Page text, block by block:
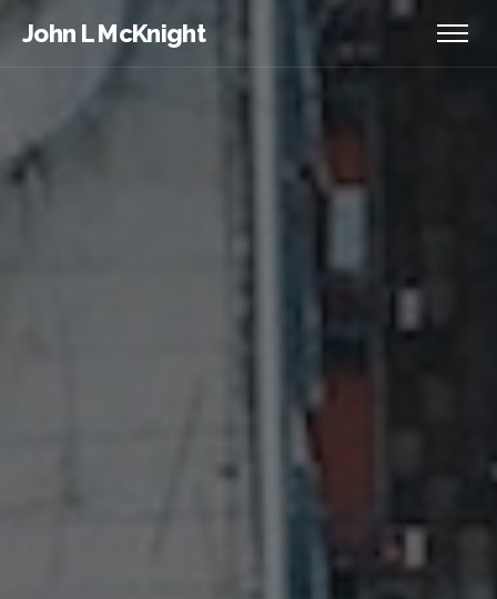
John L McKnight